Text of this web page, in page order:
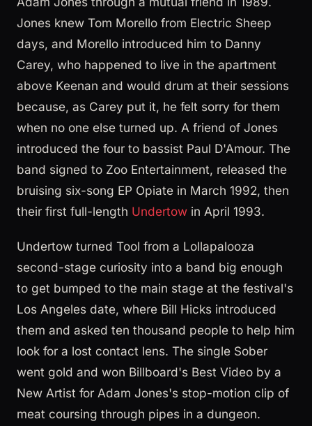
Jones knew Tom Morello from Electric Sheep
days, and Morello introduced him to Danny
Carey, who happened to live in the apartment
above Keenan and would drum at their sessions
because, as Carey put it, he felt sorry for them
when no one else turned up. A friend of Jones
introduced the four to bassist Paul D'Amour. The
band signed to Zoo Entertainment, released the
bruising six-song EP Opiate in March 1992, then
their first full-length Undertow in April 1993.
Undertow turned Tool from a Lollapalooza
second-stage curiosity into a band big enough
to get bumped to the main stage at the festival's
Los Angeles date, where Bill Hicks introduced
them and asked ten thousand people to help him
look for a lost contact lens. The single Sober
went gold and won Billboard's Best Video by a
New Artist for Adam Jones's stop-motion clip of
meat coursing through pipes in a dungeon.